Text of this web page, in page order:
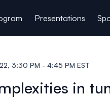
Presentations
3:30 PM - 4:45 PM EST
in